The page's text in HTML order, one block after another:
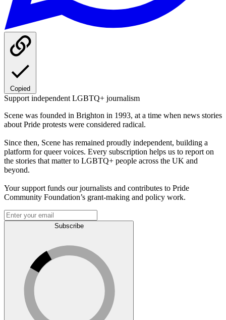
Copied
Support independent LGBTQ+ journalism
Scene was founded in Brighton in 1993, at a time when news stories
about Pride protests were considered radical.
Since then, Scene has remained proudly independent, building a
platform for queer voices. Every subscription helps us to report on
the stories that matter to LGBTQ+ people across the UK and
beyond.
Your support funds our journalists and contributes to Pride
Community Foundation’s grant-making and policy work.
Subscribe